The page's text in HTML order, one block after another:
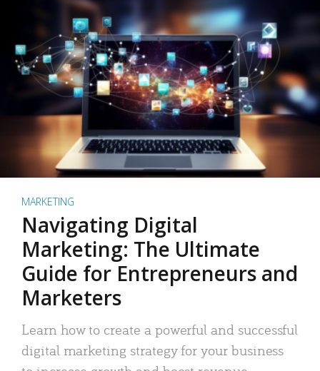
MARKETING
Navigating Digital
Marketing: The Ultimate
Guide for Entrepreneurs and
Marketers
Learn how to create a powerful and successful
digital marketing strategy for your business